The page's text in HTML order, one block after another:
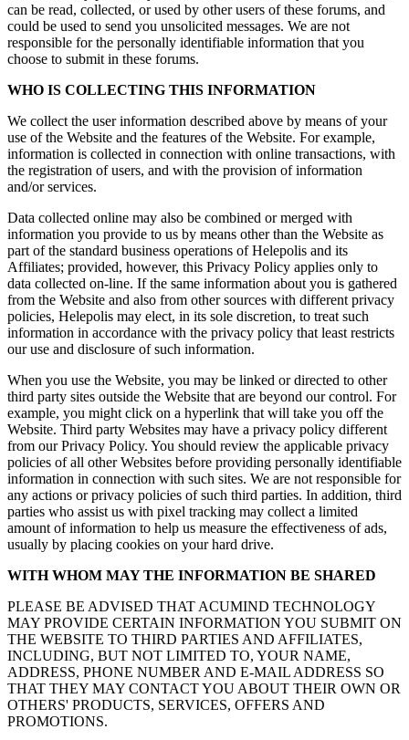
can be read, collected, or used by other users of these forums, and
could be used to send you unsolicited messages. We are not
responsible for the personally identifiable information that you
choose to submit in these forums.
WHO IS COLLECTING THIS INFORMATION
We collect the user information described above by means of your
use of the Website and the features of the Website. For example,
information is collected in connection with online transactions, with
the registration of users, and with the provision of information
and/or services.
Data collected online may also be combined or merged with
information you provide to us by means other than the Website as
part of the standard business operations of Helepolis and its
Affiliates; provided, however, this Privacy Policy applies only to
data collected on-line. If the same information about you is gathered
from the Website and also from other sources with different privacy
policies, Helepolis may elect, in its sole discretion, to treat such
information in accordance with the privacy policy that least restricts
our use and disclosure of such information.
When you use the Website, you may be linked or directed to other
third party sites outside the Website that are beyond our control. For
example, you might click on a hyperlink that will take you off the
Website. Third party Websites may have a privacy policy different
from our Privacy Policy. You should review the applicable privacy
policies of all other Websites before providing personally identifiable
information in connection with such sites. We are not responsible for
any actions or privacy policies of such third parties. In addition, third
parties who assist us with pixel tracking may collect a limited
amount of information to help us measure the effectiveness of ads,
usually by placing cookies on your hard drive.
WITH WHOM MAY THE INFORMATION BE SHARED
PLEASE BE ADVISED THAT ACUMIND TECHNOLOGY
MAY PROVIDE CERTAIN INFORMATION YOU SUBMIT ON
THE WEBSITE TO THIRD PARTIES AND AFFILIATES,
INCLUDING, BUT NOT LIMITED TO, YOUR NAME,
ADDRESS, PHONE NUMBER AND E-MAIL ADDRESS SO
THAT THEY MAY CONTACT YOU ABOUT THEIR OWN OR
OTHERS' PRODUCTS, SERVICES, OFFERS AND
PROMOTIONS.